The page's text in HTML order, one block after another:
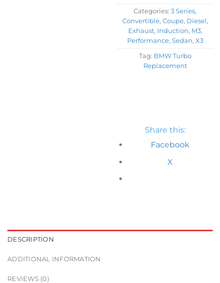
Categories: 3 Series,
Convertible, Coupe, Diesel ,
Exhaust, Induction, M3,
Performance, Sedan, X3
Tag: BMW Turbo
Replacement
Share this:
Facebook
X
DESCRIPTION
ADDITIONAL INFORMATION
REVIEWS (0)